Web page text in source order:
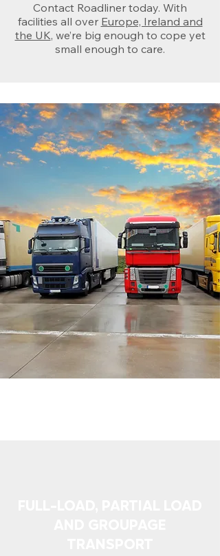
Contact Roadliner today. With
facilities all over Europe, Ireland and
the UK, we’re big enough to cope yet
small enough to care.